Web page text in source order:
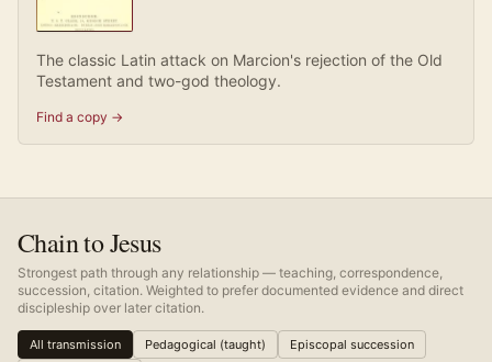
The classic Latin attack on Marcion's rejection of the Old
Testament and two-god theology.
Find a copy →
Chain to Jesus
Strongest path through any relationship — teaching, correspondence,
succession, citation. Weighted to prefer documented evidence and direct
discipleship over later citation.
All transmission Pedagogical (taught)
Episcopal succession